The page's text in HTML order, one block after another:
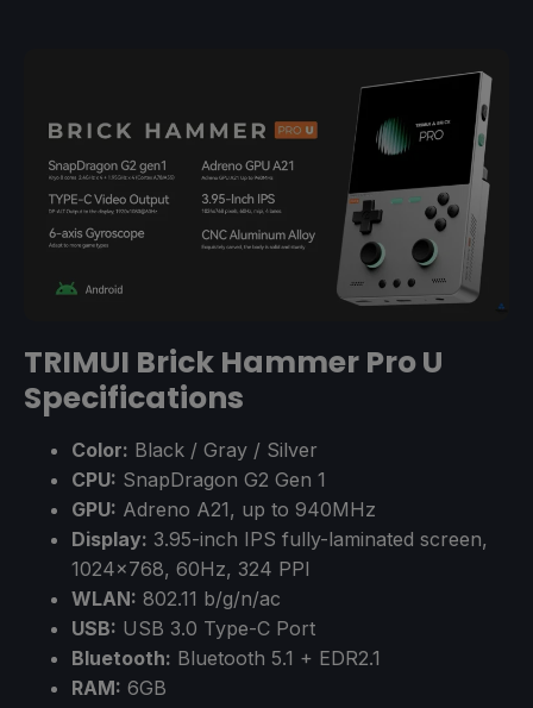
TRIMUI Brick Hammer Pro U
Specifications
Color: Black / Gray / Silver
CPU: SnapDragon G2 Gen 1
GPU: Adreno A21, up to 940MHz
Display: 3.95-inch IPS fully-laminated screen,
1024×768, 60Hz, 324 PPI
WLAN: 802.11 b/g/n/ac
USB: USB 3.0 Type-C Port
Bluetooth: Bluetooth 5.1 + EDR2.1
RAM: 6GB